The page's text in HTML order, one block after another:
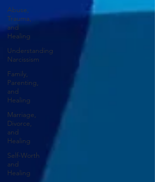
Abuse,
Trauma,
and
Healing
Understanding
Narcissism
Family,
Parenting,
and
Healing
Marriage,
Divorce,
and
Healing
Self-Worth
and
Healing